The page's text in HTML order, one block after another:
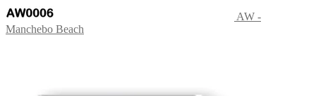
AW -
Manchebo Beach